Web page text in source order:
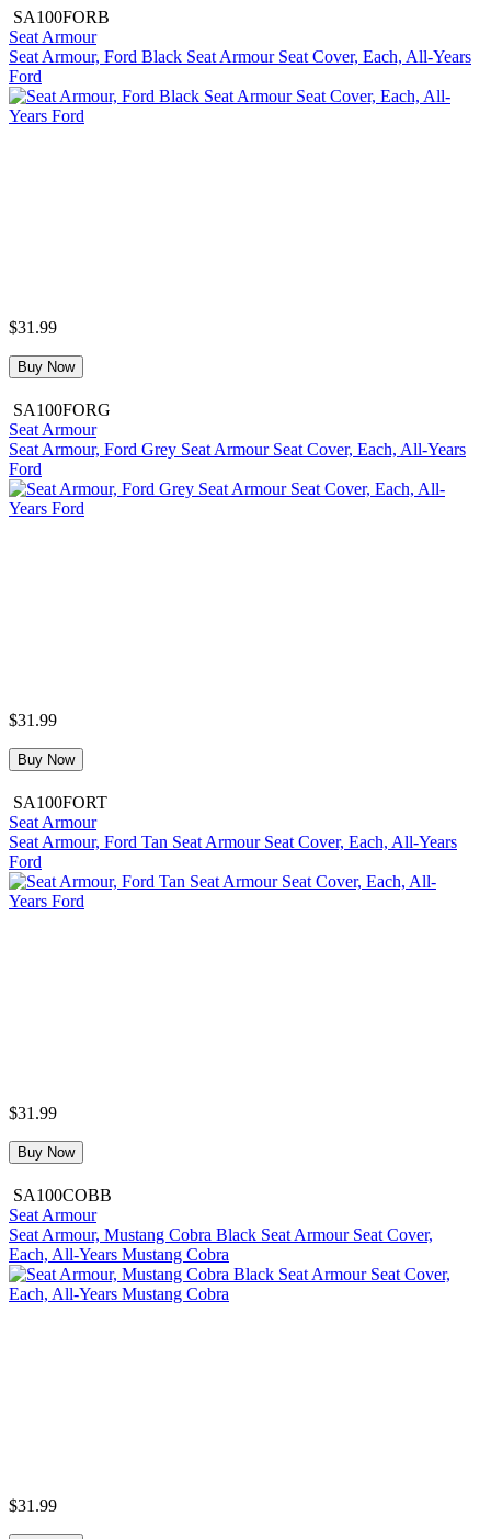
SA100FORB
Seat Armour
Seat Armour, Ford Black Seat Armour Seat Cover, Each, All-Years
Ford
$31.99
Buy Now
SA100FORG
Seat Armour
Seat Armour, Ford Grey Seat Armour Seat Cover, Each, All-Years
Ford
$31.99
Buy Now
SA100FORT
Seat Armour
Seat Armour, Ford Tan Seat Armour Seat Cover, Each, All-Years
Ford
$31.99
Buy Now
SA100COBB
Seat Armour
Seat Armour, Mustang Cobra Black Seat Armour Seat Cover,
Each, All-Years Mustang Cobra
$31.99